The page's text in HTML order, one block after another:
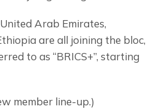
Arab Emirates,
are all joining the bloc,
to as “BRICS+”, starting
member line-up.)